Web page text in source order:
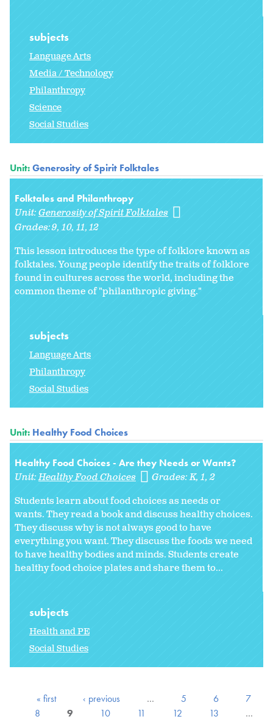
subjects
Language Arts
Media / Technology
Philanthropy
Science
Social Studies
Unit:Generosity of Spirit Folktales
Folktales and Philanthropy
Unit:Generosity of Spirit Folktales
Grades:9 10 11 12
This lesson introduces the type of folklore known as
folktales. Young people identify the traits of folklore
found in cultures across the world, including the
common theme of "philanthropic giving."
subjects
Language Arts
Philanthropy
Social Studies
Unit: Healthy Food Choices
Healthy Food Choices - Are they Needs or Wants?
Unit:Healthy Food Choices Grades:K 1 2
Students learn about food choices as needs or
wants. They read a book and discuss healthy choices.
They discuss why is not always good to have
everything you want. They discuss the foods we need
to have healthy bodies and minds. Students create
healthy food choice plates and share them to...
subjects
Health and PE
Social Studies
« first ‹ previous … 5 6
7
8
9 10 11 12 13
…